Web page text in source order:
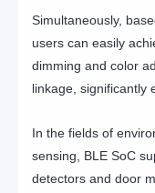
Simultaneously,
users can easily
dimming and color
linkage, significantly
In the fields of
sensing, BLE SoC
detectors and door